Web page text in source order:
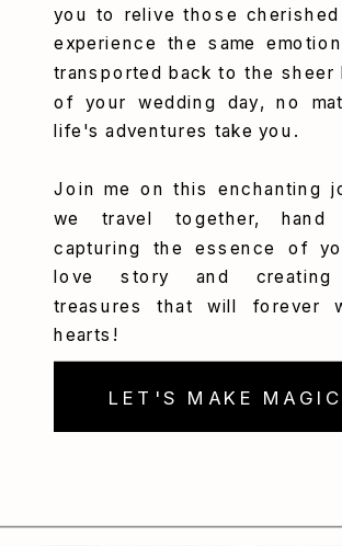
LET'S MAKE MAGIC
you to relive those cherished
experience the same
transported back to the sheer
of your wedding day, no
life's adventures take you.
Join me on this enchanting
we travel together, hand
capturing the essence of
love story and creating
treasures that will forever
hearts!